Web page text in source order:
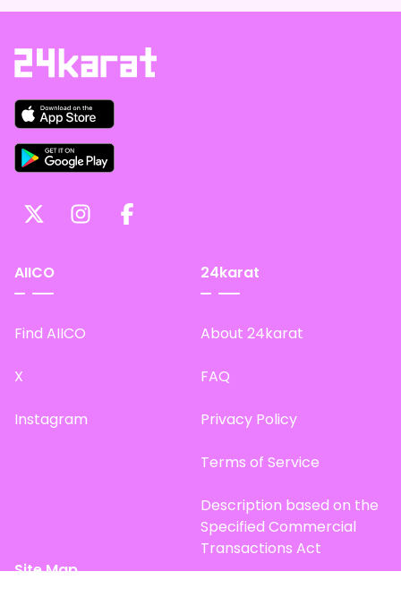
AIICO
Find AIICO
X
Instagram
24karat
About 24karat
FAQ
Privacy Policy
Terms of Service
Description based on the
Specified Commercial
Transactions Act
Site Map